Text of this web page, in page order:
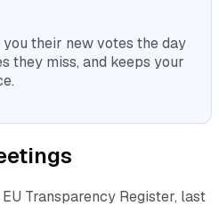
their new votes the day
they miss, and keeps your
Transparency Register, last